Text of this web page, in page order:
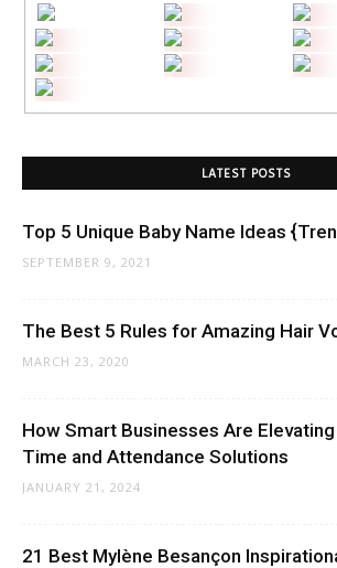
LATEST POSTS
Top 5 Unique Baby Name Ideas
SEPTEMBER 9, 2021
The Best 5 Rules for Amazing Hair
MARCH 23, 2020
How Smart Businesses Are
Time and Attendance Solutions
JANUARY 21, 2024
21 Best Mylène Besançon